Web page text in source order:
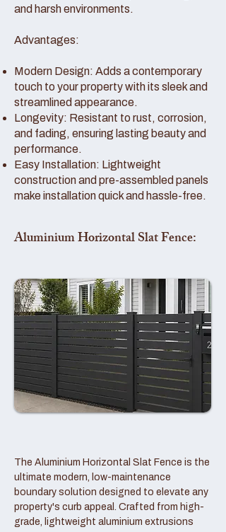
and harsh environments.
Advantages:
Modern Design: Adds a contemporary
touch to your property with its sleek and
streamlined appearance.
Longevity: Resistant to rust, corrosion,
and fading, ensuring lasting beauty and
performance.
Easy Installation: Lightweight
construction and pre-assembled panels
make installation quick and hassle-free.
Aluminium Horizontal Slat Fence:
The Aluminium Horizontal Slat Fence is the
ultimate modern, low-maintenance
boundary solution designed to elevate any
property's curb appeal. Crafted from high-
grade, lightweight aluminium extrusions